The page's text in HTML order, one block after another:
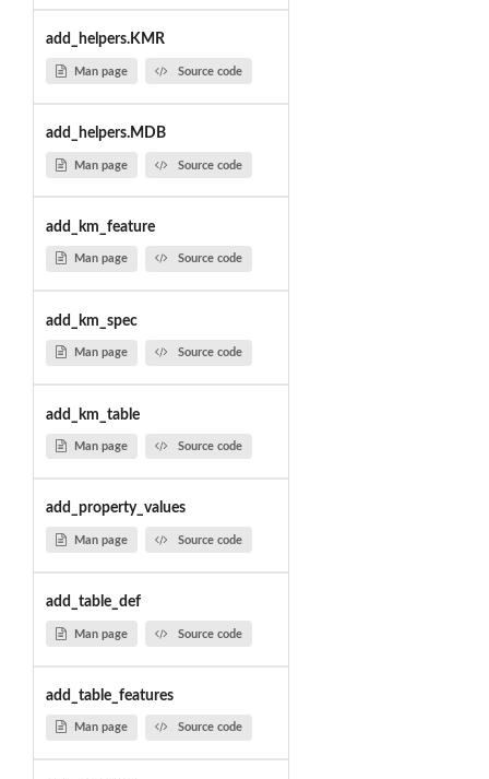
add_helpers.KMR
Man page Source code
add_helpers.MDB
Man page Source code
add_km_feature
Man page Source code
add_km_spec
Man page Source code
add_km_table
Man page Source code
add_property_values
Man page Source code
add_table_def
Man page Source code
add_table_features
Man page Source code